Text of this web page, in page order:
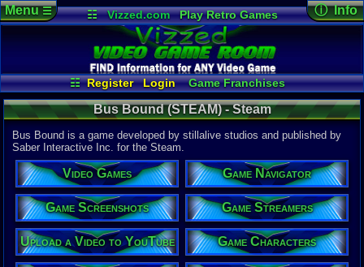
☷ Vizzed.com
Play Retro Games
Vizzed Board
Video Games
Game Music
Market
Minecraft Radio
Widgets
Virtual Bible
☷ Register Login
Game Franchises
Game Streamers
Game Navigator
Game Characters
Game Screenshots
Game Videos
Upload a Video to YouTube
Menu☰ ⓘ Info
Game
04-30-26
System:
Steam
Publisher:
Saber
Developer:
stillalive
Released:
Steam Price:
Bus Bound (STEAM) - Steam
Bus Bound is a game developed by stillalive studios and published by
Saber Interactive Inc. for the Steam.
Video Games Game Navigator
Game Screenshots Game Streamers
Upload a Video to YouTube Game Characters